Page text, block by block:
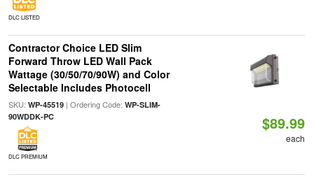
DLC LISTED
Contractor Choice LED Slim
Forward Throw LED Wall Pack
Wattage (30/50/70/90W) and Color
Selectable Includes Photocell
SKU: WP-45519| Ordering Code: WP-SLIM-
90WDDK-PC
DLC PREMIUM
$89.99
each